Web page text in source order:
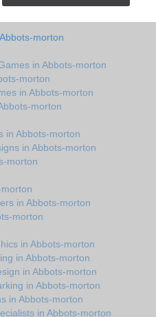
morton
in Abbots-morton
morton
in Abbots-morton
morton
in Abbots-morton
in Abbots-morton
morton
in Abbots-morton
morton
in Abbots-morton
in Abbots-morton
in Abbots-morton
in Abbots-morton
in Abbots-morton
in Abbots-morton